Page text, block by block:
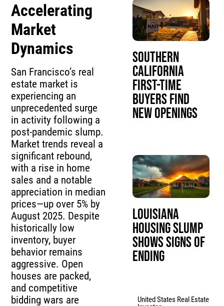
Accelerating
Market
Dynamics
San Francisco’s real
estate market is
experiencing an
unprecedented surge
in activity following a
post-pandemic slump.
Market trends reveal a
significant rebound,
with a rise in home
sales and a notable
appreciation in median
prices—up over 5% by
August 2025. Despite
historically low
inventory, buyer
behavior remains
aggressive. Open
houses are packed,
and competitive
bidding wars are
Southern
California
First-Time
Buyers Find
New Openings
Louisiana
Housing Slump
Shows Signs of
Ending
United States Real Estate